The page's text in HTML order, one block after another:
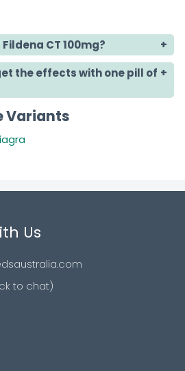
CT 100mg?
the effects with one pill of
Variants
Us
to chat)